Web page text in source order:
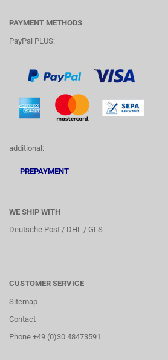
PAYMENT METHODS
PayPal PLUS:
additional:
PREPAYMENT
WE SHIP WITH
Deutsche Post / DHL / GLS
CUSTOMER SERVICE
Sitemap
Contact
Phone +49 (0)30 48473591